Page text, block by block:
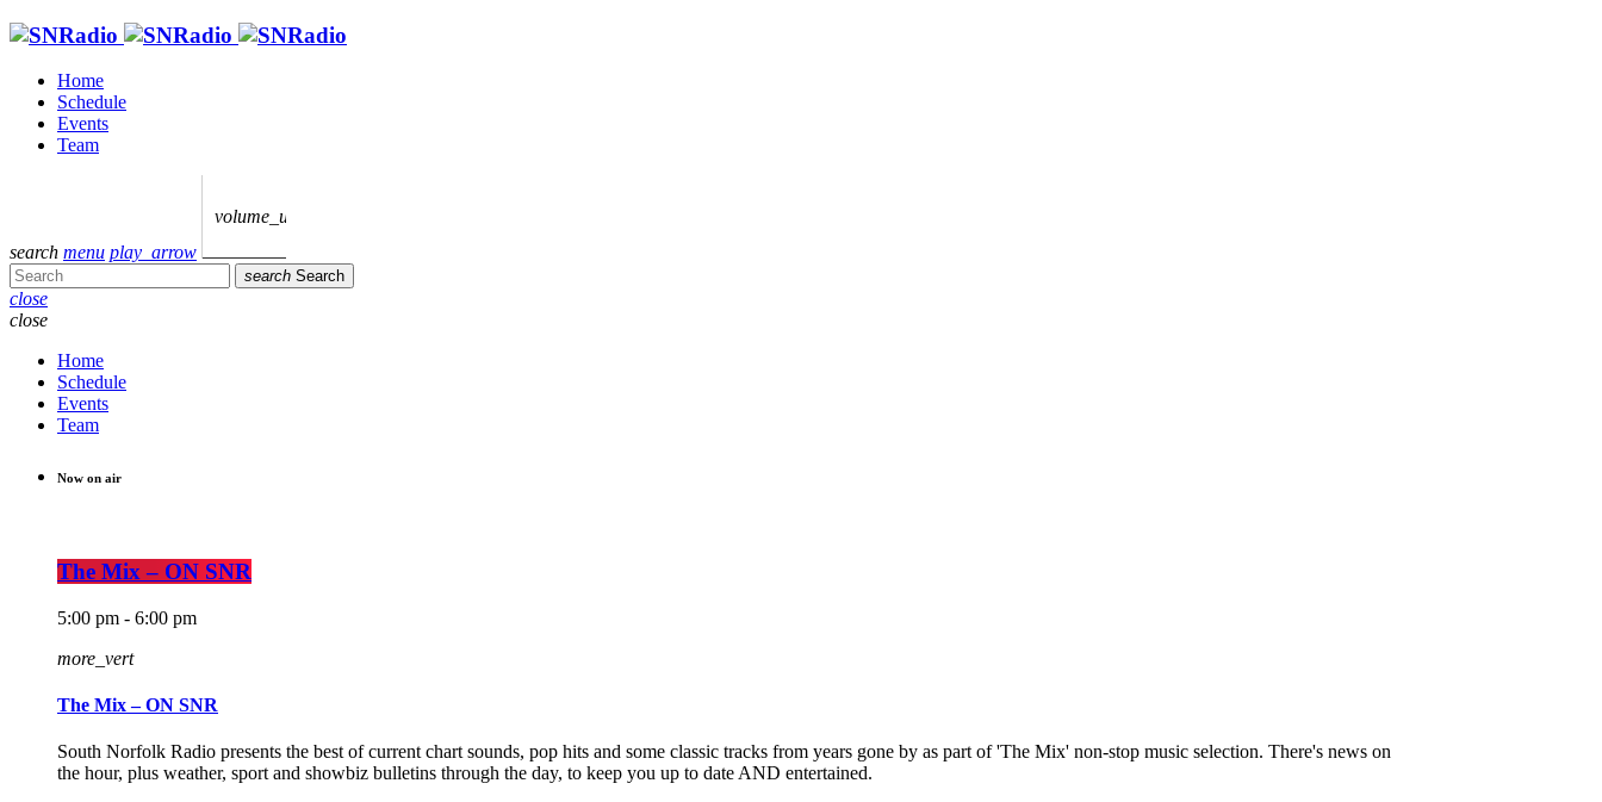
Home
Schedule
Events
Team
search menu play_arrow
volume_up
search Search
close
close
Home
Schedule
Events
Team
Now on air
The Mix – ON SNR
5:00 pm - 6:00 pm
more_vert
The Mix – ON SNR
South Norfolk Radio presents the best of current chart sounds, pop hits and some classic tracks from years gone by as part of 'The Mix' non-stop music selection. There's news on
the hour, plus weather, sport and showbiz bulletins through the day, to keep you up to date AND entertained.